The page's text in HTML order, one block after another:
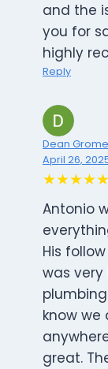
and the
you for
highly
Reply
Dean
April 26,
★★★★★
Antonio
His
was very
know we
great.